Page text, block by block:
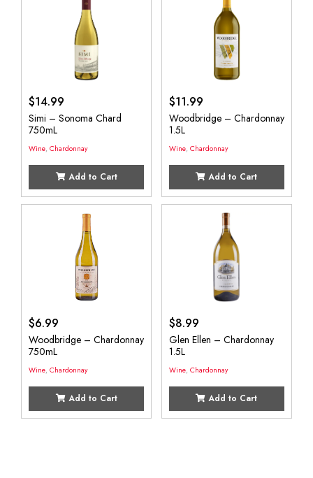
$14.99
Simi – Sonoma Chard
750mL
Wine, Chardonnay
Add to Cart
$11.99
Woodbridge – Chardonnay
1.5L
Wine, Chardonnay
Add to Cart
$6.99
Woodbridge – Chardonnay
750mL
Wine, Chardonnay
Add to Cart
$8.99
Glen Ellen – Chardonnay
1.5L
Wine, Chardonnay
Add to Cart